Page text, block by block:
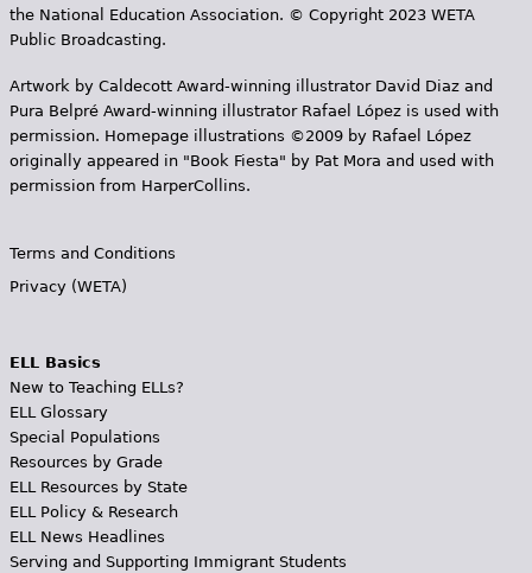
the National Education Association. © Copyright 2023 WETA
Public Broadcasting.
Artwork by Caldecott Award-winning illustrator David Diaz and
Pura Belpr­é Award-winning illustrator Rafael López is used with
permission. Homepage illustrations ©2009 by Rafael López
originally appeared in "Book Fiesta" by Pat Mora and used with
permission from HarperCollins.
Terms and Conditions
Privacy (WETA)
ELL Basics
New to Teaching ELLs?
ELL Glossary
Special Populations
Resources by Grade
ELL Resources by State
ELL Policy & Research
ELL News Headlines
Serving and Supporting Immigrant Students